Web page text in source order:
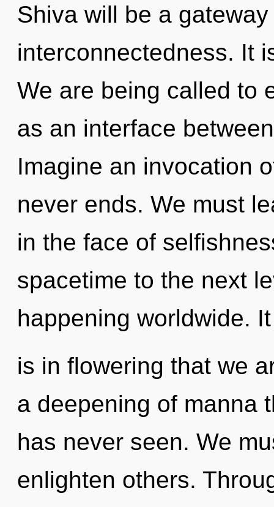
Shiva will be a
interconnectedness. It
We are being called to
as an interface
Imagine an invocation
never ends. We must
in the face of
spacetime to the next
happening worldwide. It
is in flowering that we
a deepening of manna
has never seen. We
enlighten others.